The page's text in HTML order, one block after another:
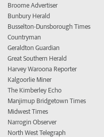
Broome Advertiser
Bunbury Herald
Busselton-Dunsborough Times
Countryman
Geraldton Guardian
Great Southern Herald
Harvey Waroona Reporter
Kalgoorlie Miner
The Kimberley Echo
Manjimup Bridgetown Times
Midwest Times
Narrogin Observer
North West Telegraph